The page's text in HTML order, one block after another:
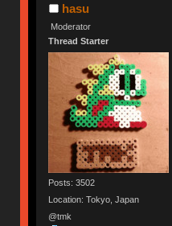
hasu
Moderator
Thread Starter
Posts: 3502
Location: Tokyo, Japan
@tmk